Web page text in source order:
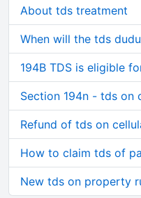
About tds treatment
When will the tds
194B TDS is eligible
Section 194n - tds on
Refund of tds on
How to claim tds of
New tds on property